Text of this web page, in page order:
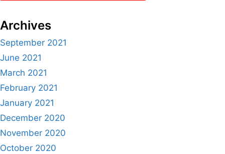
Archives
September 2021
June 2021
March 2021
February 2021
January 2021
December 2020
November 2020
October 2020